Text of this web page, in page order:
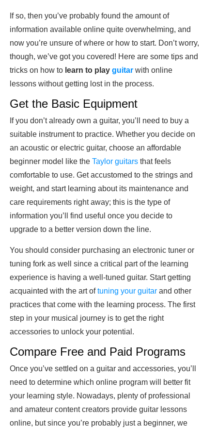
If so, then you’ve probably found the amount of
information available online quite overwhelming, and
now you’re unsure of where or how to start. Don’t worry,
though, we’ve got you covered! Here are some tips and
tricks on how to learn to play guitar with online
lessons without getting lost in the process.
Get the Basic Equipment
If you don’t already own a guitar, you’ll need to buy a
suitable instrument to practice. Whether you decide on
an acoustic or electric guitar, choose an affordable
beginner model like the Taylor guitars that feels
comfortable to use. Get accustomed to the strings and
weight, and start learning about its maintenance and
care requirements right away; this is the type of
information you’ll find useful once you decide to
upgrade to a better version down the line.
You should consider purchasing an electronic tuner or
tuning fork as well since a critical part of the learning
experience is having a well-tuned guitar. Start getting
acquainted with the art oftuning your guitar and other
practices that come with the learning process. The first
step in your musical journey is to get the right
accessories to unlock your potential.
Compare Free and Paid Programs
Once you’ve settled on a guitar and accessories, you’ll
need to determine which online program will better fit
your learning style. Nowadays, plenty of professional
and amateur content creators provide guitar lessons
online, but since you’re probably just a beginner, we